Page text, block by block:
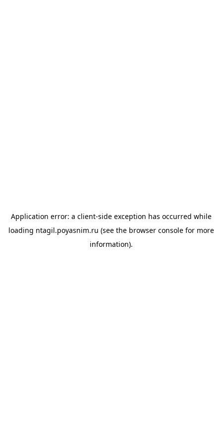
Application error: a client-side exception has occurred while
loading ntagil.poyasnim.ru (see the browser consolefor more
information).